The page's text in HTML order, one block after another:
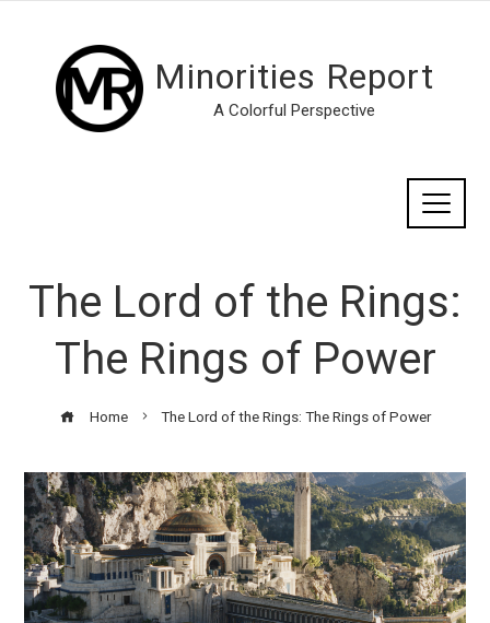
Minorities Report
A Colorful Perspective
The Lord of the Rings:
The Rings of Power
Home The Lord of the Rings: The Rings of Power